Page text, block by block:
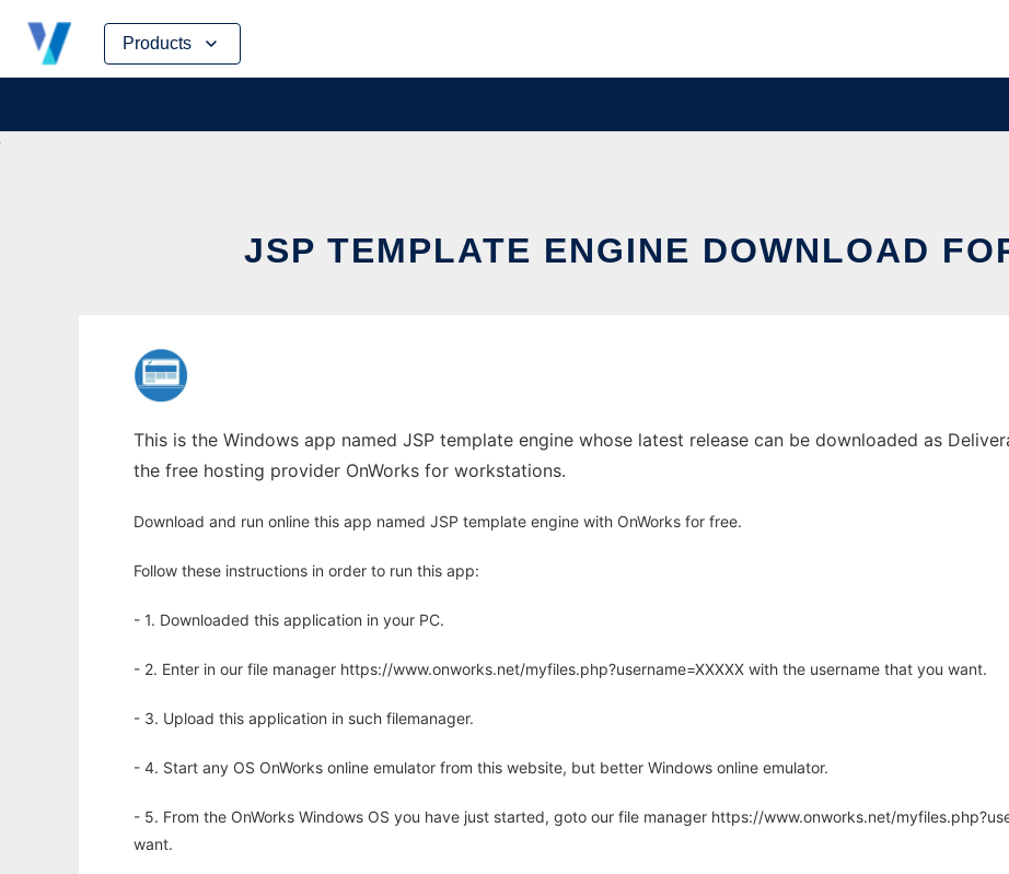
Products
Skip
content
JSP TEMPLATE ENGINE DOWNLOAD
This is the Windows app named JSP template engine whose latest release can be downloaded as
the free hosting provider OnWorks for workstations.
Download and run online this app named JSP template engine with OnWorks for free.
Follow these instructions in order to run this app:
- 1. Downloaded this application in your PC.
- 2. Enter in our file manager https://www.onworks.net/myfiles.php?username=XXXXX with the username that you want.
- 3. Upload this application in such filemanager.
- 4. Start any OS OnWorks online emulator from this website, but better Windows online emulator.
- 5. From the OnWorks Windows OS you have just started, goto our file manager https://www.onworks.net/
want.